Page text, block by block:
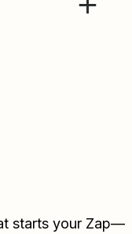
starts your Zap—